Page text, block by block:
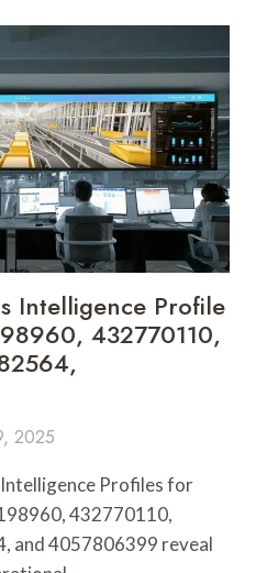
Intelligence Profile
432770110,
2025
Profiles for
432770110,
and 4057806399 reveal